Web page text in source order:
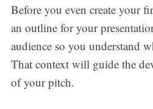
Before you even create your
an outline for your
audience so you understand
That context will guide the
of your pitch.